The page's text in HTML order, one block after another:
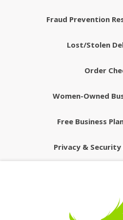
Fraud Prevention
Lost/Stolen
Order
Women-Owned
Free Business
Privacy & Security